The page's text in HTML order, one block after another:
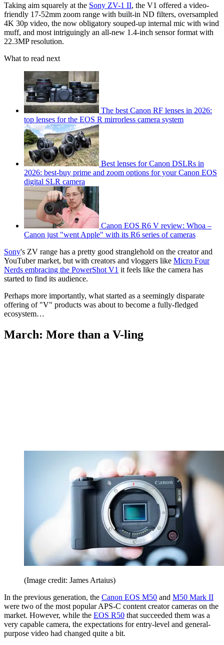
Taking aim squarely at the Sony ZV-1 II, the V1 offered a video-
friendly 17-52mm zoom range with built-in ND filters, oversampled
4K 30p video, the now obligatory souped-up internal mic with wind
muff, and most intriguingly an all-new 1.4-inch sensor format with
22.3MP resolution.
What to read next
The best Canon RF lenses in 2026:
top lenses for the EOS R mirrorless camera system
Best lenses for Canon DSLRs in
2026: best-buy prime and zoom options for your Canon EOS
digital SLR camera
Canon EOS R6 V review: Whoa –
Canon just "went Apple" with its R6 series of cameras
Sony's ZV range has a pretty good stranglehold on the creator and
YouTuber market, but with creators and vloggers like Micro Four
Nerds embracing the PowerShot V1 it feels like the camera has
started to find its audience.
Perhaps more importantly, what started as a seemingly disparate
offering of "V" products was about to become a fully-fledged
ecosystem…
March: More than a V-ling
(Image credit: James Artaius)
In the previous generation, the Canon EOS M50 and M50 Mark II
were two of the most popular APS-C content creator cameras on the
market. However, while the EOS R50 that succeeded them was a
very capable camera, the expectations for entry-level and general-
purpose video had changed quite a bit.